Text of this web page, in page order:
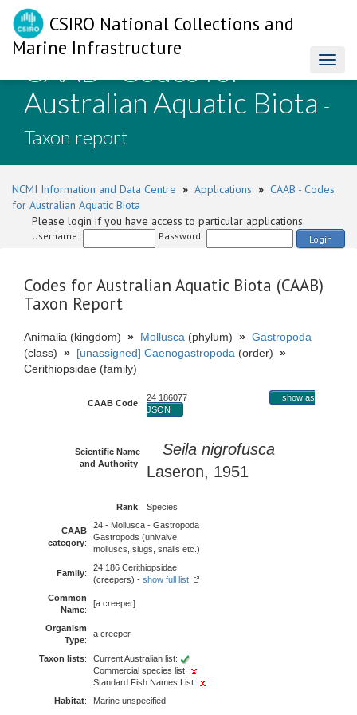
CSIRO National Collections and
Marine Infrastructure
CAAB - Codes for
Australian Aquatic Biota -
Taxon report
NCMI Information and Data Centre » Applications » CAAB - Codes
for Australian Aquatic Biota
Please login if you have access to particular applications.
Username: Password: Login
Codes for Australian Aquatic Biota (CAAB)
Taxon Report
Animalia (kingdom) » Mollusca (phylum) » Gastropoda
(class) » [unassigned] Caenogastropoda (order) »
Cerithiopsidae (family)
CAAB Code:
24 186077
show as
JSON
Scientific Name
and Authority:
Seila nigrofusca
Laseron, 1951
Rank: Species
CAAB
category:
24 - Mollusca - Gastropoda
Gastropods (univalve
molluscs, slugs, snails etc.)
Family:
24 186 Cerithiopsidae
(creepers) - show full list
Common
Name:
[a creeper]
Organism
Type:
a creeper
Taxon lists:
Current Australian list:
Commercial species list:
Standard Fish Names List:
Habitat:
Marine unspecified